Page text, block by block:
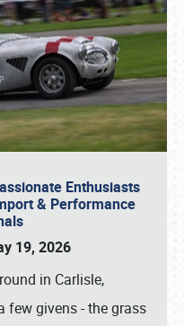
Enthusiasts
& Performance
19, 2026
in Carlisle,
few givens - the grass